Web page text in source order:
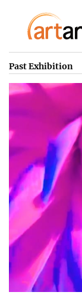
Past Exhibition